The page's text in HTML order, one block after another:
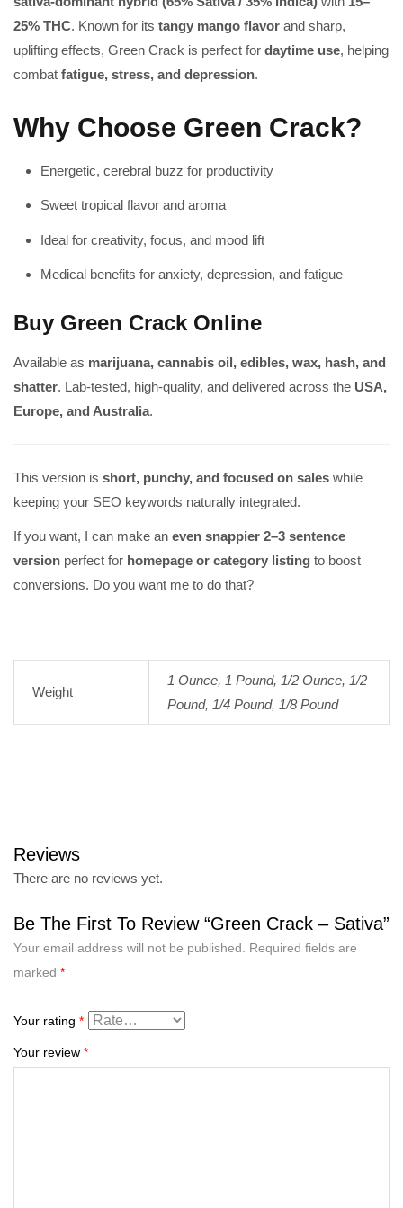
25% THC. Known for its tangy mango flavor and sharp,
uplifting effects, Green Crack is perfect for daytime use, helping
combat fatigue, stress, and depression.
Why Choose Green Crack?
Energetic, cerebral buzz for productivity
Sweet tropical flavor and aroma
Ideal for creativity, focus, and mood lift
Medical benefits for anxiety, depression, and fatigue
Buy Green Crack Online
Available as marijuana, cannabis oil, edibles, wax, hash, and
shatter. Lab-tested, high-quality, and delivered across the USA,
Europe, and Australia.
This version is short, punchy, and focused on sales while
keeping your SEO keywords naturally integrated.
If you want, I can make an even snappier 2–3 sentence
version perfect for homepage or category listing to boost
conversions. Do you want me to do that?
Weight
1 Ounce, 1 Pound, 1/2 Ounce, 1/2
Pound, 1/4 Pound, 1/8 Pound
Reviews
There are no reviews yet.
Be The First To Review “Green Crack – Sativa”
Your email address will not be published.
Required fields are
marked *
Your rating *
Your review *